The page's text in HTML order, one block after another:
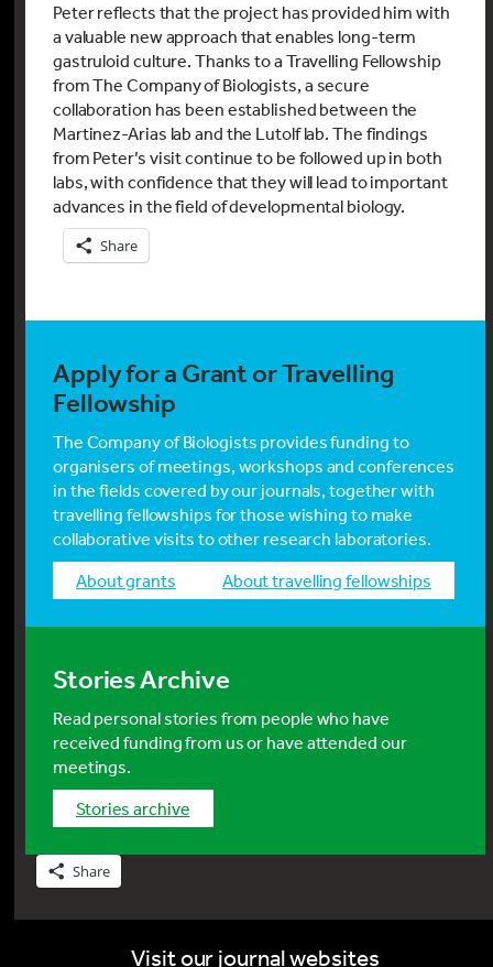
Peter reflects that the project has provided him with
a valuable new approach that enables long-term
gastruloid culture. Thanks to a Travelling Fellowship
from The Company of Biologists, a secure
collaboration has been established between the
Martinez-Arias lab and the Lutolf lab. The findings
from Peter’s visit continue to be followed up in both
labs, with confidence that they will lead to important
advances in the field of developmental biology.
Share
Apply for a Grant or Travelling
Fellowship
The Company of Biologists provides funding to
organisers of meetings, workshops and conferences
in the fields covered by our journals, together with
travelling fellowships for those wishing to make
collaborative visits to other research laboratories.
about grants
about travelling fellowships
Stories Archive
Read personal stories from people who have
received funding from us or have attended our
meetings.
stories archive
Share
Visit our journal websites